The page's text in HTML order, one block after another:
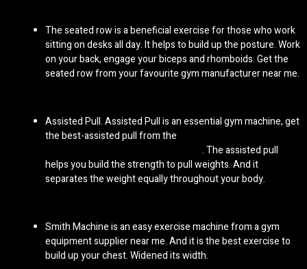
The seated row is a beneficial exercise for those who work
sitting on desks all day. It helps to build up the posture. Work
on your back, engage your biceps and rhomboids. Get the
seated row from your favouritegym manufacturer near me.
Assisted Pull. Assisted Pull is an essential gym machine, get
the best-assisted pull from the
. The assisted pull
helps you build the strength to pull weights. And it
separates the weight equally throughout your body.
Smith Machine is an easy exercise machine from agym
equipment supplier near me. And it is the best exercise to
build up your chest. Widened its width.